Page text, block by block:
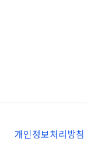
개인정보처리방침